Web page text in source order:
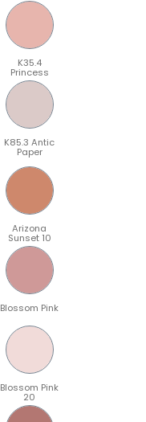
K35.4
Princess
K85.3 Antic
Paper
Arizona
Sunset 10
Blossom Pink
Blossom Pink
20